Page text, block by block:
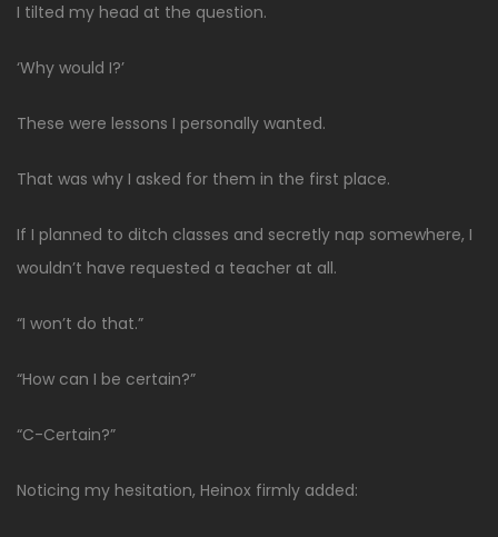
I tilted my head at the question.
‘Why would I?’
These were lessons I personally wanted.
That was why I asked for them in the first place.
If I planned to ditch classes and secretly nap somewhere, I
wouldn’t have requested a teacher at all.
“I won’t do that.”
“How can I be certain?”
“C-Certain?”
Noticing my hesitation, Heinox firmly added: